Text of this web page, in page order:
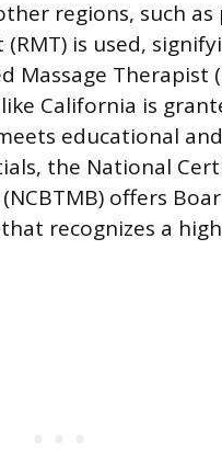
regions, such
is used,
Massage Therapist
California is
educational
the National
offers
recognizes a